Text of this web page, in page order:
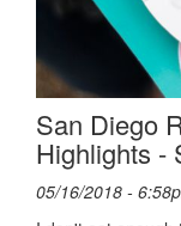
San Diego
Highlights -
05/16/2018 -